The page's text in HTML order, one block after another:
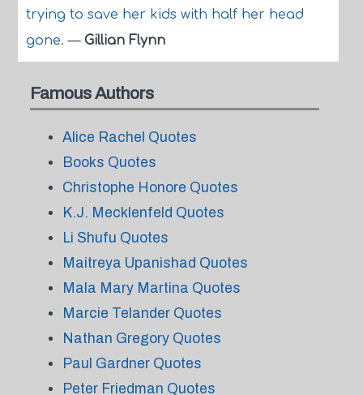
trying to save her kids with half her head
gone.— Gillian Flynn
Famous Authors
Alice Rachel Quotes
Books Quotes
Christophe Honore Quotes
K.J. Mecklenfeld Quotes
Li Shufu Quotes
Maitreya Upanishad Quotes
Mala Mary Martina Quotes
Marcie Telander Quotes
Nathan Gregory Quotes
Paul Gardner Quotes
Peter Friedman Quotes